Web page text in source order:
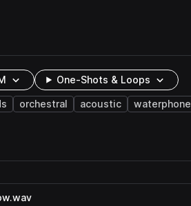
One-Shots & Loops
orchestral acoustic waterphone